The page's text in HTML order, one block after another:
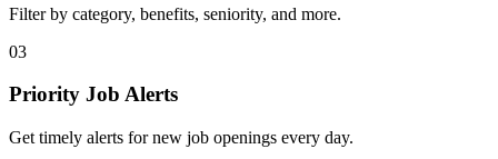
Filter by category, benefits, seniority, and more.
03
Priority Job Alerts
Get timely alerts for new job openings every day.